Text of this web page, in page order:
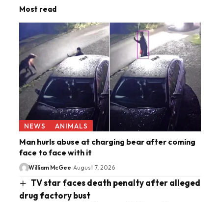
Most read
NEWS ANIMALS
Man hurls abuse at charging bear after coming
face to face with it
William McGee August 7, 2026
TV star faces death penalty after alleged
drug factory bust